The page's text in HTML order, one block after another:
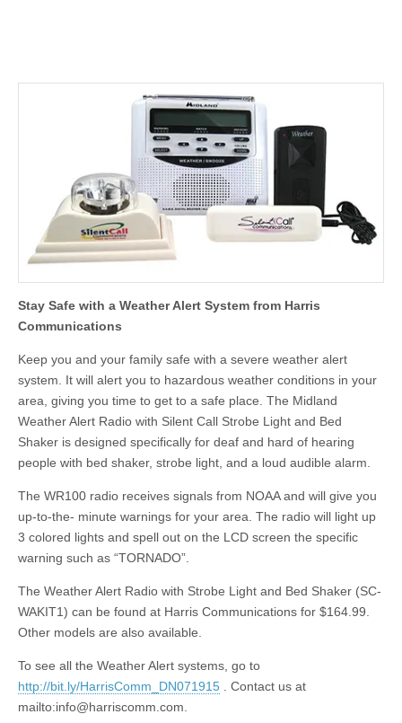
Stay Safe with a Weather Alert System from Harris
Communications
Keep you and your family safe with a severe weather alert
system. It will alert you to hazardous weather conditions in your
area, giving you time to get to a safe place. The Midland
Weather Alert Radio with Silent Call Strobe Light and Bed
Shaker is designed specifically for deaf and hard of hearing
people with bed shaker, strobe light, and a loud audible alarm.
The WR100 radio receives signals from NOAA and will give you
up-to-the- minute warnings for your area. The radio will light up
3 colored lights and spell out on the LCD screen the specific
warning such as “TORNADO”.
The Weather Alert Radio with Strobe Light and Bed Shaker (SC-
WAKIT1) can be found at Harris Communications for $164.99.
Other models are also available.
To see all the Weather Alert systems, go to
http://bit.ly/HarrisComm_DN071915 . Contact us at
mailto:info@harriscomm.com